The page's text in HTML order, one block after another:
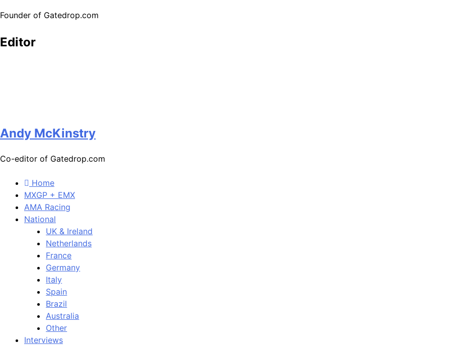
Founder of Gatedrop.com
Editor
Andy McKinstry
Co-editor of Gatedrop.com
Home
MXGP + EMX
AMA Racing
National
UK & Ireland
Netherlands
France
Germany
Italy
Spain
Brazil
Australia
Other
Interviews